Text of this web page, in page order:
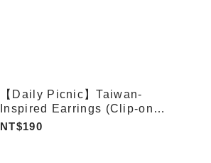
【Daily Picnic】Taiwan-
Inspired Earrings (Clip-on
Type)
NT$190